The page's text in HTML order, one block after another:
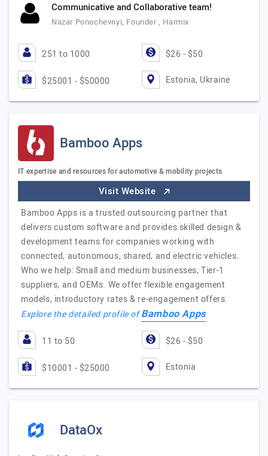
Communicative and Collaborative team!
Nazar Ponochevnyi, Founder , Harmix
251 to 1000 $26 - $50
$25001 - $50000 Estonia, Ukraine
Bamboo Apps
IT expertise and resources for automotive & mobility projects
Visit Website
Bamboo Apps is a trusted outsourcing partner that
delivers custom software and provides skilled design &
development teams for companies working with
connected, autonomous, shared, and electric vehicles.
Who we help: Small and medium businesses, Tier-1
suppliers, and OEMs. We offer flexible engagement
models, introductory rates & re-engagement offers.
Explore the detailed profile ofBamboo Apps
11 to 50 $26 - $50
$10001 - $25000 Estonia
DataOx